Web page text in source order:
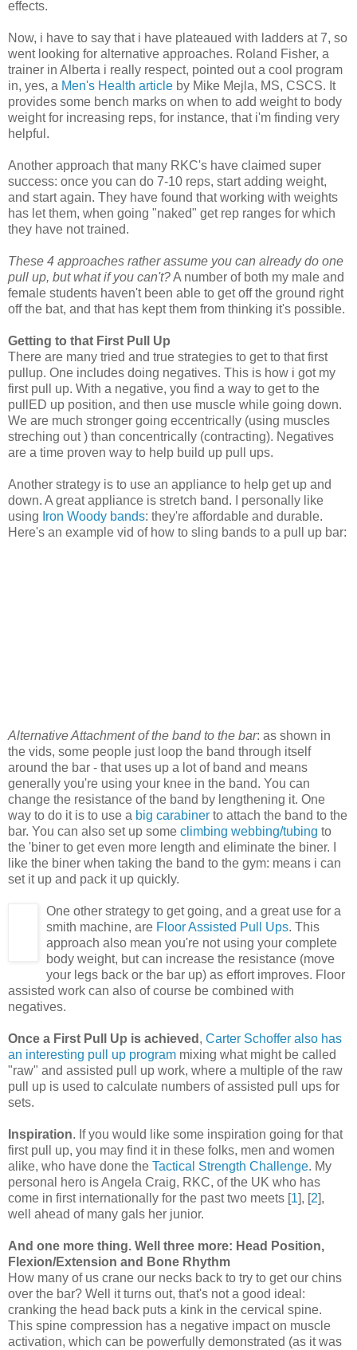
effects.
Now, i have to say that i have plateaued with ladders at 7, so
went looking for alternative approaches. Roland Fisher, a
trainer in Alberta i really respect, pointed out a cool program
in, yes, a Men's Health article by Mike Mejla, MS, CSCS. It
provides some bench marks on when to add weight to body
weight for increasing reps, for instance, that i'm finding very
helpful.
Another approach that many RKC's have claimed super
success: once you can do 7-10 reps, start adding weight,
and start again. They have found that working with weights
has let them, when going "naked" get rep ranges for which
they have not trained.
These 4 approaches rather assume you can already do one
pull up, but what if you can't?A number of both my male and
female students haven't been able to get off the ground right
off the bat, and that has kept them from thinking it's possible.
Getting to that First Pull Up
There are many tried and true strategies to get to that first
pullup. One includes doing negatives. This is how i got my
first pull up. With a negative, you find a way to get to the
pullED up position, and then use muscle while going down.
We are much stronger going eccentrically (using muscles
streching out ) than concentrically (contracting). Negatives
are a time proven way to help build up pull ups.
Another strategy is to use an appliance to help get up and
down. A great appliance is stretch band. I personally like
using Iron Woody bands: they're affordable and durable.
Here's an example vid of how to sling bands to a pull up bar:
Alternative Attachment of the band to the bar: as shown in
the vids, some people just loop the band through itself
around the bar - that uses up a lot of band and means
generally you're using your knee in the band. You can
change the resistance of the band by lengthening it. One
way to do it is to use a big carabiner to attach the band to the
bar. You can also set up some climbing webbing/tubing to
the 'biner to get even more length and eliminate the biner. I
like the biner when taking the band to the gym: means i can
set it up and pack it up quickly.
One other strategy to get going, and a great use for a
smith machine, are Floor Assisted Pull Ups. This
approach also mean you're not using your complete
body weight, but can increase the resistance (move
your legs back or the bar up) as effort improves. Floor
assisted work can also of course be combined with
negatives.
Once a First Pull Up is achieved , Carter Schoffer also has
an interesting pull up program mixing what might be called
"raw" and assisted pull up work, where a multiple of the raw
pull up is used to calculate numbers of assisted pull ups for
sets.
Inspiration. If you would like some inspiration going for that
first pull up, you may find it in these folks, men and women
alike, who have done the Tactical Strength Challenge. My
personal hero is Angela Craig, RKC, of the UK who has
come in first internationally for the past two meets [1], [2],
well ahead of many gals her junior.
And one more thing. Well three more: Head Position,
Flexion/Extension and Bone Rhythm
How many of us crane our necks back to try to get our chins
over the bar? Well it turns out, that's not a good ideal:
cranking the head back puts a kink in the cervical spine.
This spine compression has a negative impact on muscle
activation, which can be powerfully demonstrated (as it was